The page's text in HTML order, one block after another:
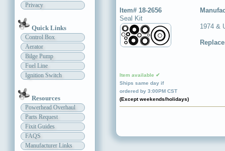
Privacy
Quick Links
Control Box
Aerator
Bilge Pump
Fuel Line
Ignition Switch
Resources
Powerhead Overhaul
Parts Request
Fixit Guides
FAQS
Manufacturer Links
Item# 18-2656
Seal Kit
Item available ✔
Ships same day if
ordered by 3:00PM CST
(Except weekends/holidays)
1974 &